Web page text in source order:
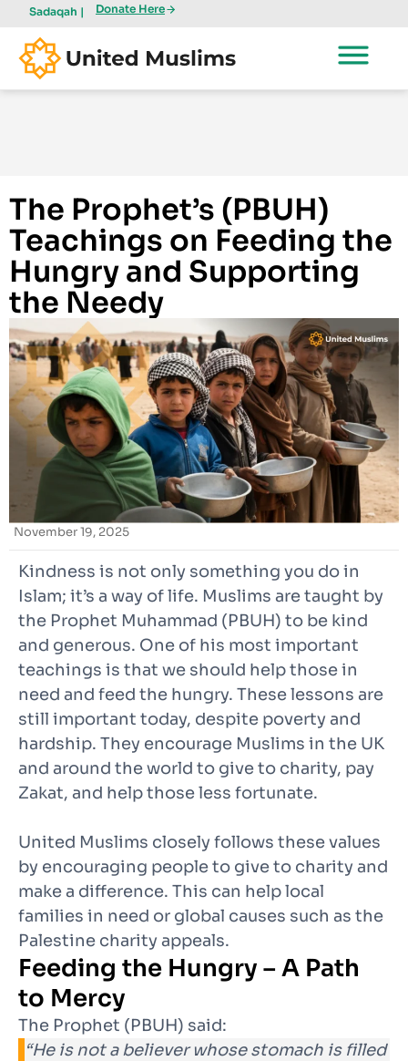
Sadaqah | Donate Here
The Prophet’s (PBUH)
Teachings on Feeding the
Hungry and Supporting
the Needy
November 19, 2025
Kindness is not only something you do in
Islam; it’s a way of life. Muslims are taught by
the Prophet Muhammad (PBUH) to be kind
and generous. One of his most important
teachings is that we should help those in
need and feed the hungry. These lessons are
still important today, despite poverty and
hardship. They encourage Muslims in the UK
and around the world to give to charity, pay
Zakat, and help those less fortunate.
United Muslims closely follows these values
by encouraging people to give to charity and
make a difference. This can help local
families in need or global causes such as the
Palestine charity appeals.
Feeding the Hungry – A Path
to Mercy
The Prophet (PBUH) said:
“He is not a believer whose stomach is filled